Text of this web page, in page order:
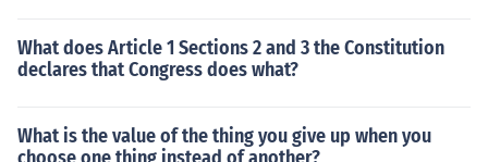
What does Article 1 Sections 2 and 3 the Constitution
declares that Congress does what?
What is the value of the thing you give up when you